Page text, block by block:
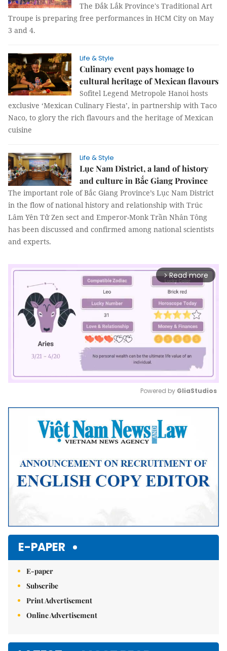
The Đắk Lắk Province's Traditional Art
Troupe is preparing free performances in HCM City on May
3 and 4.
Life & Style
Culinary event pays homage to
cultural heritage of Mexican flavours
Sofitel Legend Metropole Hanoi hosts
exclusive ‘Mexican Culinary Fiesta’, in partnership with Taco
Naco, to glory the rich flavours and the heritage of Mexican
cuisine
Life & Style
Lục Nam District, a land of history
and culture in Bắc Giang Province
The important role of Bắc Giang Province’s Lục Nam District
in the flow of national history and relationship with Trúc
Lâm Yên Tử Zen sect and Emperor-Monk Trần Nhân Tông
has been discussed and confirmed among national scientists
and experts.
arrow_forward_ios Read more
Mute
Powered by GliaStudios
E-PAPER
E-paper
Subscribe
Print Advertisement
Online Advertisement